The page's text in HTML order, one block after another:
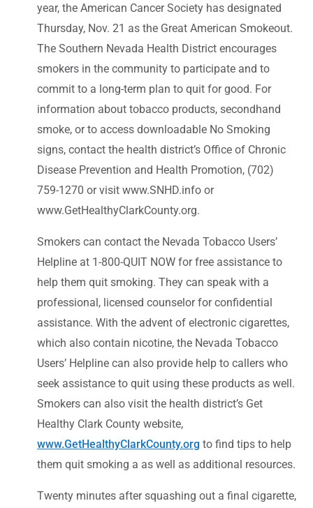
year, the American Cancer Society has designated
Thursday, Nov. 21 as the Great American Smokeout.
The Southern Nevada Health District encourages
smokers in the community to participate and to
commit to a long-term plan to quit for good. For
information about tobacco products, secondhand
smoke, or to access downloadable No Smoking
signs, contact the health district’s Office of Chronic
Disease Prevention and Health Promotion, (702)
759-1270 or visit www.SNHD.info or
www.GetHealthyClarkCounty.org.
Smokers can contact the Nevada Tobacco Users’
Helpline at 1-800-QUIT NOW for free assistance to
help them quit smoking. They can speak with a
professional, licensed counselor for confidential
assistance. With the advent of electronic cigarettes,
which also contain nicotine, the Nevada Tobacco
Users’ Helpline can also provide help to callers who
seek assistance to quit using these products as well.
Smokers can also visit the health district’s Get
Healthy Clark County website,
www.GetHealthyClarkCounty.org to find tips to help
them quit smoking a as well as additional resources.
Twenty minutes after squashing out a final cigarette,